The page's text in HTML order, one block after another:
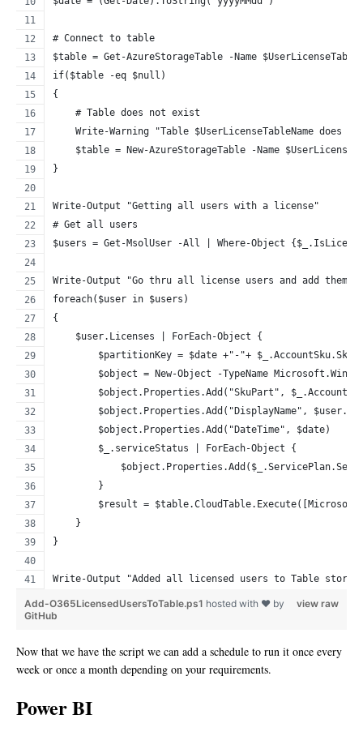
# Connect to table
$table = Get-AzureStorageTable -Name
if($table -eq $null)
{
    # Table does not exist
Write-Warning "Table $UserLicenseTableName does
$table = New-AzureStorageTable -Name
}
Write-Output "Getting all users with a license"
# Get all users
$users = Get-MsolUser -All | Where-Object
Write-Output "Go thru all license users and add them
foreach($user in $users)
{
    $user.Licenses | ForEach-Object {
$partitionKey = $date +"-"+
$object = New-Object -TypeName
$object.Properties.Add("SkuPart",
$object.Properties.Add("DisplayName",
        $object.Properties.Add("DateTime", $date)
        $_.serviceStatus | ForEach-Object {
        }
$result =
    }
}
Write-Output "Added all licensed users to Table
view raw
Add-O365LicensedUsersToTable.ps1 hosted with ❤ by
GitHub
Now that we have the script we can add a schedule to run it once every
week or once a month depending on your requirements.
Power BI